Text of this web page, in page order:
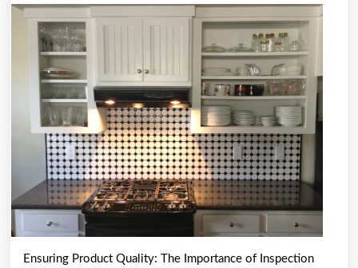
Ensuring Product Quality: The Importance of Inspection